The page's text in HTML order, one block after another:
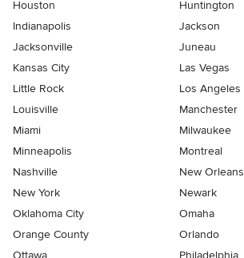
Houston
Huntington
Indianapolis
Jackson
Jacksonville
Juneau
Kansas City
Las Vegas
Little Rock
Los Angeles
Louisville
Manchester
Miami
Milwaukee
Minneapolis
Montreal
Nashville
New Orleans
New York
Newark
Oklahoma City
Omaha
Orange County
Orlando
Ottawa
Philadelphia